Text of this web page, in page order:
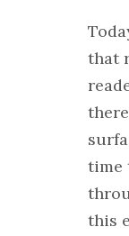
that
time
this